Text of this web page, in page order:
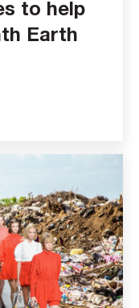
to help
Earth